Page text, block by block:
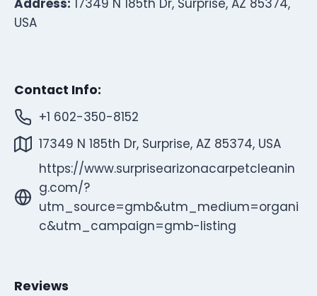
USA
Contact Info:
+1 602-350-8152
17349 N 185th Dr, Surprise, AZ 85374, USA
https://www.surprisearizonacarpetcleanin
g.com/?
utm_source=gmb&utm_medium=organi
c&utm_campaign=gmb-listing
Reviews